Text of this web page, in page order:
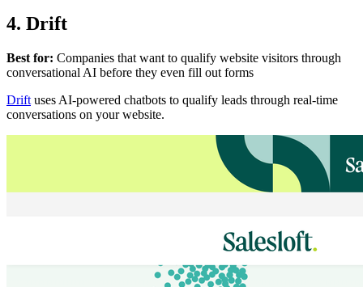
4. Drift
Best for: Companies that want to qualify website visitors through
conversational AI before they even fill out forms
Drift uses AI-powered chatbots to qualify leads through real-time
conversations on your website.